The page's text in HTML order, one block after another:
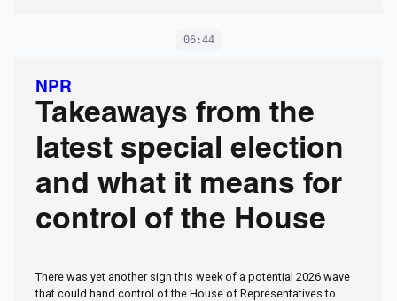
06:44
NPR
Takeaways from the
latest special election
and what it means for
control of the House
There was yet another sign this week of a potential 2026 wave
that could hand control of the House of Representatives to